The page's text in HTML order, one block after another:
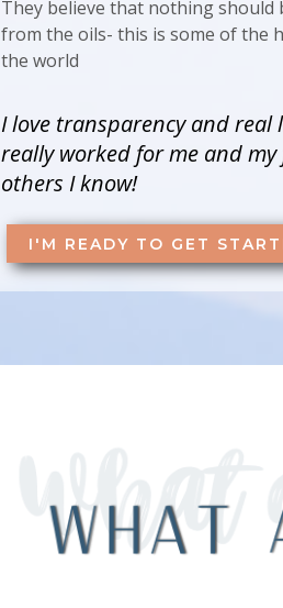
They believe that nothing should
from the oils- this is some of the
the world
I love transparency and real
really worked for me and
others I know!
I'M READY TO GET